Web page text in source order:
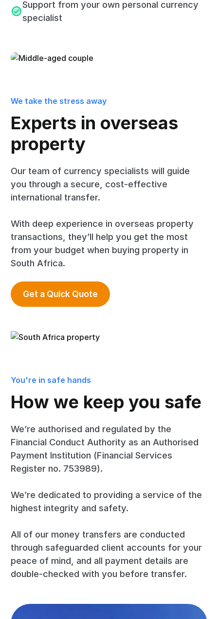
Support from your own personal currency
specialist
We take the stress away
Experts in overseas
property
Our team of currency specialists will guide
you through a secure, cost-effective
international transfer.
With deep experience in overseas property
transactions, they’ll help you get the most
from your budget when buying property in
South Africa.
Get a Quick Quote
You're in safe hands
How we keep you safe
We’re authorised and regulated by the
Financial Conduct Authority as an Authorised
Payment Institution (Financial Services
Register no. 753989).
We’re dedicated to providing a service of the
highest integrity and safety.
All of our money transfers are conducted
through safeguarded client accounts for your
peace of mind, and all payment details are
double-checked with you before transfer.